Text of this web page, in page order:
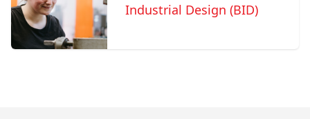
Industrial Design (BID)